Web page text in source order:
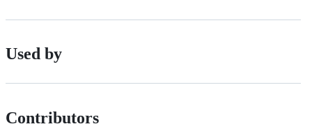
Used by
Contributors